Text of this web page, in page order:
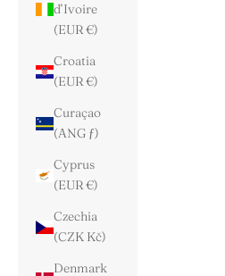
d’Ivoire
(EUR €)
Croatia
(EUR €)
Curaçao
(ANG ƒ)
Cyprus
(EUR €)
Czechia
(CZK Kč)
Denmark